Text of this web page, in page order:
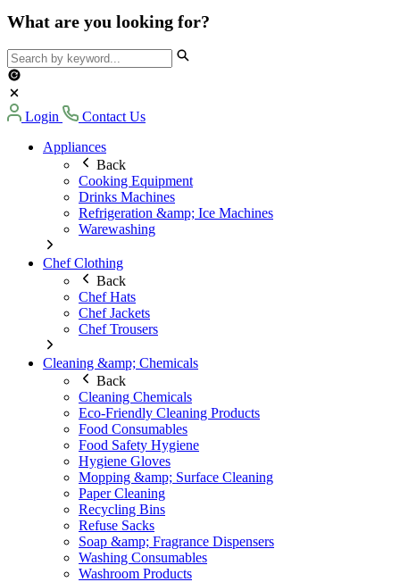
What are you looking for?
Login
Contact Us
Appliances
Back
Cooking Equipment
Drinks Machines
Refrigeration &amp; Ice Machines
Warewashing
Chef Clothing
Back
Chef Hats
Chef Jackets
Chef Trousers
Cleaning &amp; Chemicals
Back
Cleaning Chemicals
Eco-Friendly Cleaning Products
Food Consumables
Food Safety Hygiene
Hygiene Gloves
Mopping &amp; Surface Cleaning
Paper Cleaning
Recycling Bins
Refuse Sacks
Soap &amp; Fragrance Dispensers
Washing Consumables
Washroom Products